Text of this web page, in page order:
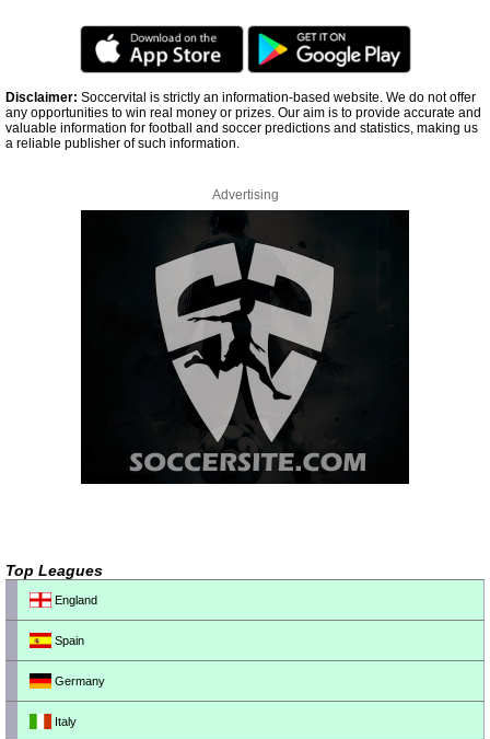
Disclaimer: Soccervital is strictly an information-based website. We do not offer
any opportunities to win real money or prizes. Our aim is to provide accurate and
valuable information for football and soccer predictions and statistics, making us
a reliable publisher of such information.
Advertising
Top Leagues
England
Spain
Germany
Italy